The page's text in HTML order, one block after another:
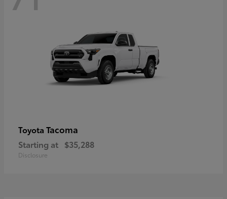
Toyota Tacoma
Starting at $35,288
Disclosure